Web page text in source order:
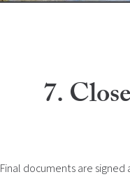
7.
Final documents are